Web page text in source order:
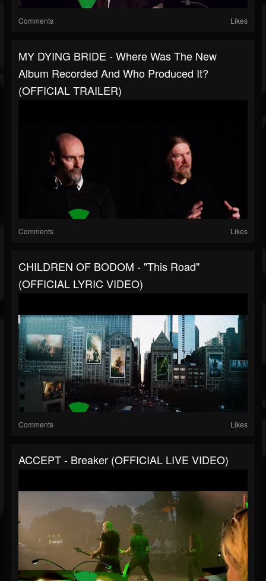
Comments Likes
MY DYING BRIDE - Where Was The New
Album Recorded And Who Produced It?
(OFFICIAL TRAILER)
Comments Likes
CHILDREN OF BODOM - "This Road"
(OFFICIAL LYRIC VIDEO)
Comments Likes
ACCEPT - Breaker (OFFICIAL LIVE VIDEO)